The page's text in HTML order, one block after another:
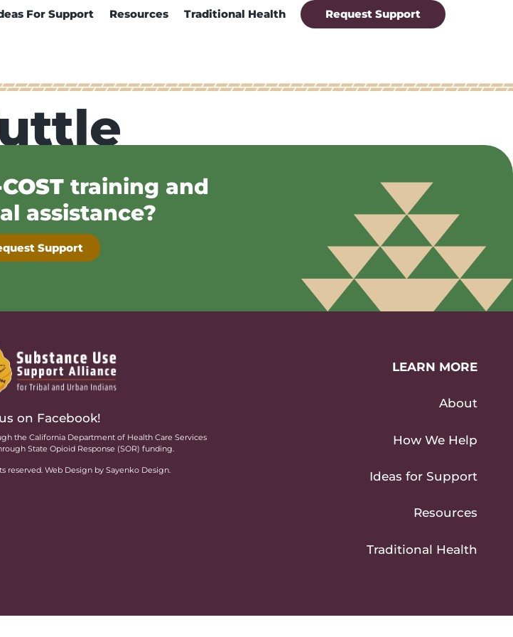
For Support Resources Traditional Health Request Support
training and
assistance?
Support
on Facebook!
the California Department of Health Care Services
State Opioid Response (SOR) funding.
reserved. Web Design by Sayenko Design.
LEARN MORE
About
How We Help
Ideas for Support
Resources
Traditional Health